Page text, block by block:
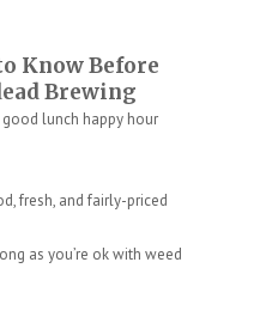
Know Before
Brewing
lunch happy hour
fresh, and fairly-priced
as you’re ok with weed